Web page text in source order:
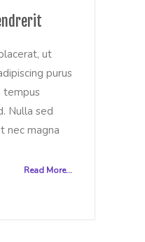
ut
purus
tempus
Nulla sed
nec magna
Read More...